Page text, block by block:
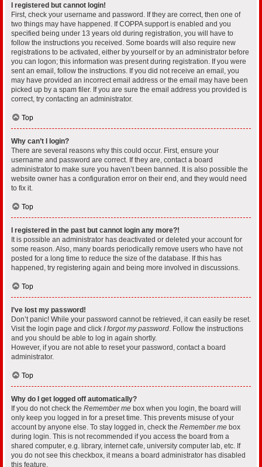
I registered but cannot login!
First, check your username and password. If they are correct, then one of
two things may have happened. If COPPA support is enabled and you
specified being under 13 years old during registration, you will have to
follow the instructions you received. Some boards will also require new
registrations to be activated, either by yourself or by an administrator before
you can logon; this information was present during registration. If you were
sent an email, follow the instructions. If you did not receive an email, you
may have provided an incorrect email address or the email may have been
picked up by a spam filer. If you are sure the email address you provided is
correct, try contacting an administrator.
Top
Why can’t I login?
There are several reasons why this could occur. First, ensure your
username and password are correct. If they are, contact a board
administrator to make sure you haven’t been banned. It is also possible the
website owner has a configuration error on their end, and they would need
to fix it.
Top
I registered in the past but cannot login any more?!
It is possible an administrator has deactivated or deleted your account for
some reason. Also, many boards periodically remove users who have not
posted for a long time to reduce the size of the database. If this has
happened, try registering again and being more involved in discussions.
Top
I’ve lost my password!
Don’t panic! While your password cannot be retrieved, it can easily be reset.
Visit the login page and click I forgot my password. Follow the instructions
and you should be able to log in again shortly.
However, if you are not able to reset your password, contact a board
administrator.
Top
Why do I get logged off automatically?
If you do not check the Remember me box when you login, the board will
only keep you logged in for a preset time. This prevents misuse of your
account by anyone else. To stay logged in, check the Remember me box
during login. This is not recommended if you access the board from a
shared computer, e.g. library, internet cafe, university computer lab, etc. If
you do not see this checkbox, it means a board administrator has disabled
this feature.